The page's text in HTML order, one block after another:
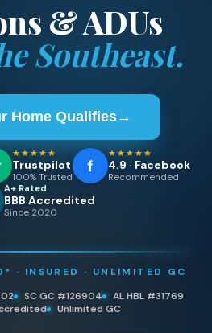
& ADUs
Southeast.
Home Qualifies→
★★★★★
Trustpilot
100% Trusted
★★★★★
4.9 · Facebook
Recommended
A+ Rated
BBB Accredited
Since 2020
· INSURED · UNLIMITED GC
SC GC #126904
AL HBL #31769
Unlimited GC